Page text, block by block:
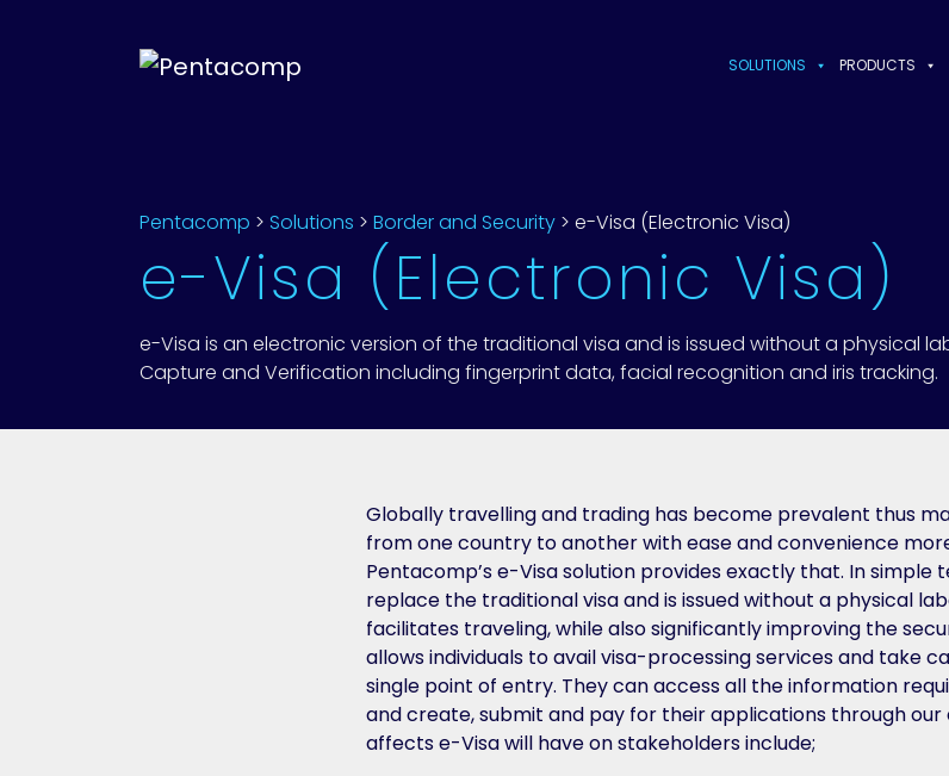
SOLUTIONS PRODUCTS
Pentacomp > Solutions > Border and Security > e-Visa (Electronic Visa)
e-Visa (Electronic Visa)
e-Visa is an electronic version of the traditional visa and is issued without a physical
Capture and Verification including fingerprint data, facial recognition and iris tracking.
Globally travelling and trading has become prevalent thus
from one country to another with ease and convenience
Pentacomp’s e-Visa solution provides exactly that. In simple
replace the traditional visa and is issued without a physical
facilitates traveling, while also significantly improving the
allows individuals to avail visa-processing services and take
single point of entry. They can access all the information
and create, submit and pay for their applications through our
affects e-Visa will have on stakeholders include;